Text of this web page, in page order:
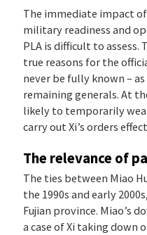
The immediate impact
military readiness and
PLA is difficult to
true reasons for the
never be fully known –
remaining generals. At
likely to temporarily
carry out Xi’s orders
The relevance of
The ties between Miao
the 1990s and early
Fujian province. Miao’s
a case of Xi taking down